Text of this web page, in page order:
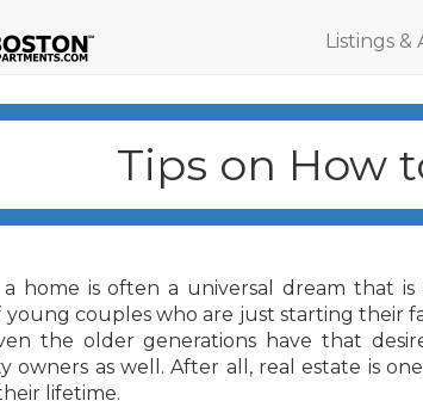
Listings &
Tips on How
a home is often a universal dream that
couples who are just starting their
the older generations have that
owners as well. After all, real estate is
lifetime.